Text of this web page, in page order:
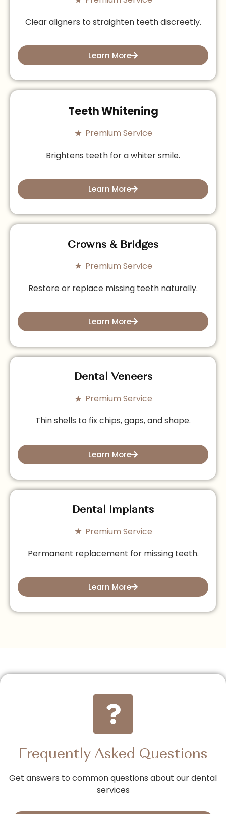
Clear aligners to straighten teeth discreetly.
Learn More
Teeth Whitening
Premium Service
Brightens teeth for a whiter smile.
Learn More
Crowns & Bridges
Premium Service
Restore or replace missing teeth naturally.
Learn More
Dental Veneers
Premium Service
Thin shells to fix chips, gaps, and shape.
Learn More
Dental Implants
Premium Service
Permanent replacement for missing teeth.
Learn More
Frequently Asked Questions
Get answers to common questions about our dental
services